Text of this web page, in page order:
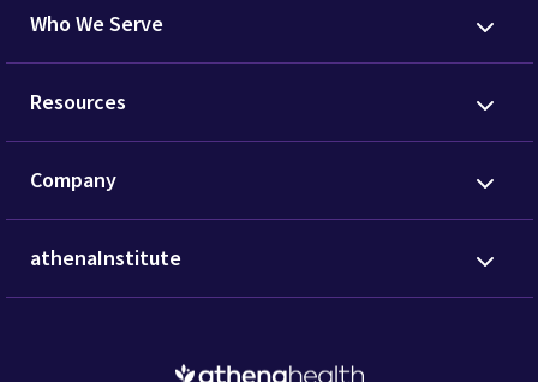
Who We Serve
Resources
Company
athenaInstitute